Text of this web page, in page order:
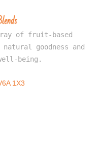
of fruit-based
goodness and
being.
1X3